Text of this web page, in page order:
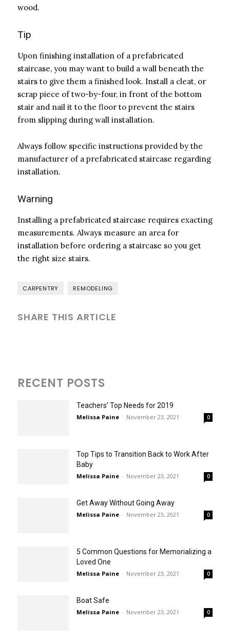
wood.
Tip
Upon finishing installation of a prefabricated
staircase, you may want to build a wall beneath the
stairs to give them a finished look. Install a cleat, or
scrap piece of two-by-four, in front of the bottom
stair and nail it to the floor to prevent the stairs
from slipping during wall installation.
Always follow specific instructions provided by the
manufacturer of a prefabricated staircase regarding
installation.
Warning
Installing a prefabricated staircase requires exacting
measurements. Always measure an area for
installation before ordering a staircase so you get
the right size stairs.
CARPENTRY REMODELING
SHARE THIS ARTICLE
RECENT POSTS
Teachers’ Top Needs for 2019
Melissa Paine - November 23, 2021 0
Top Tips to Transition Back to Work After
Baby
Melissa Paine - November 23, 2021 0
Get Away Without Going Away
Melissa Paine - November 23, 2021 0
5 Common Questions for Memorializing a
Loved One
Melissa Paine - November 23, 2021 0
Boat Safe
Melissa Paine - November 23, 2021 0